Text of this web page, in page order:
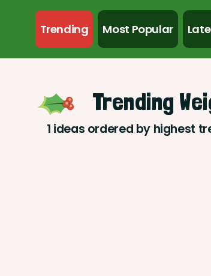
Trending Most Popular
Trending
1 ideas ordered by highest